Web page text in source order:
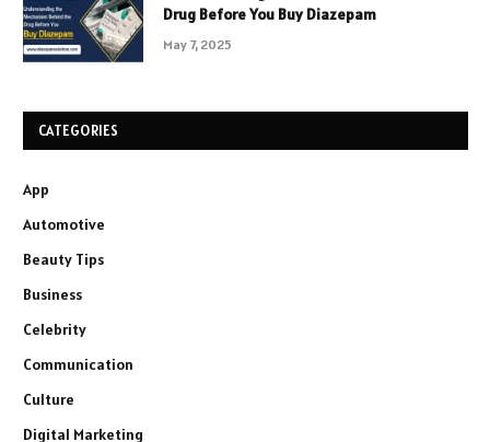
Drug Before You Buy Diazepam
May 7, 2025
CATEGORIES
App
Automotive
Beauty Tips
Business
Celebrity
Communication
Culture
Digital Marketing